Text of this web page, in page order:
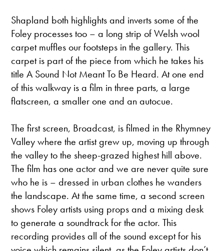
Shapland both highlights and inverts some of the
Foley processes too – a long strip of Welsh wool
carpet muffles our footsteps in the gallery. This
carpet is part of the piece from which he takes his
title A Sound Not Meant To Be Heard. At one end
of this walkway is a film in three parts, a large
flatscreen, a smaller one and an autocue.
The first screen, Broadcast, is filmed in the Rhymney
Valley where the artist grew up, moving up through
the valley to the sheep-grazed highest hill above.
The film has one actor and we are never quite sure
who he is – dressed in urban clothes he wanders
the landscape. At the same time, a second screen
shows Foley artists using props and a mixing desk
to generate a soundtrack for the actor. This
recording provides all of the sound except for his